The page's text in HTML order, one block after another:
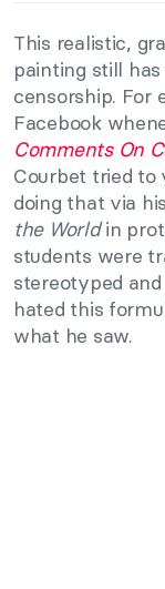
This realistic,
painting still
censorship. For
Facebook
Comments On
Courbet tried to
doing that via
the Worldin
students were
stereotyped
hated this
what he saw.